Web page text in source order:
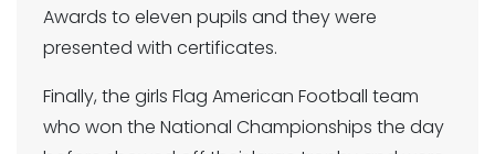
Awards to eleven pupils and they were
presented with certificates.
Finally, the girls Flag American Football team
who won the National Championships the day